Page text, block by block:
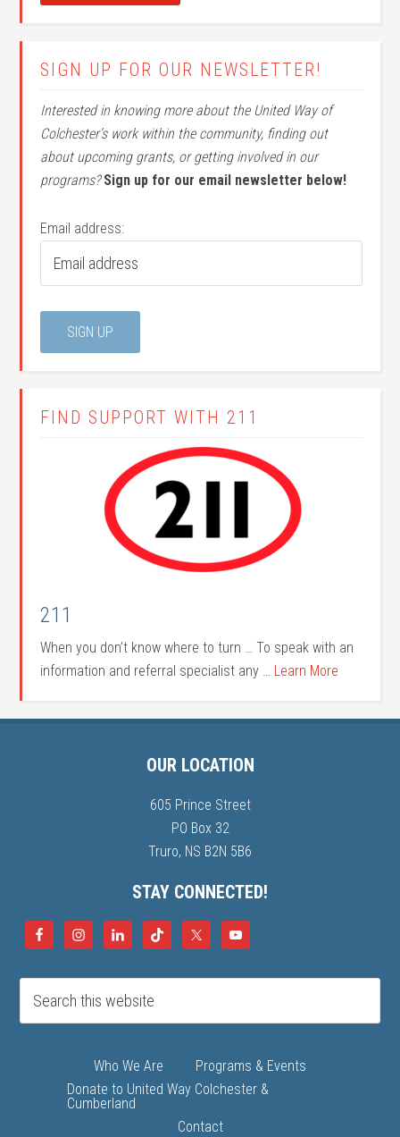
SIGN UP FOR OUR NEWSLETTER!
Interested in knowing more about the United Way of
Colchester’s work within the community, finding out
about upcoming grants, or getting involved in our
programs? Sign up for our email newsletter below!
Email address:
FIND SUPPORT WITH 211
211
When you don’t know where to turn … To speak with an
information and referral specialist any … Learn More
OUR LOCATION
605 Prince Street
PO Box 32
Truro, NS B2N 5B6
STAY CONNECTED!
Who We Are
Programs & Events
Donate to United Way Colchester &
Cumberland
Contact